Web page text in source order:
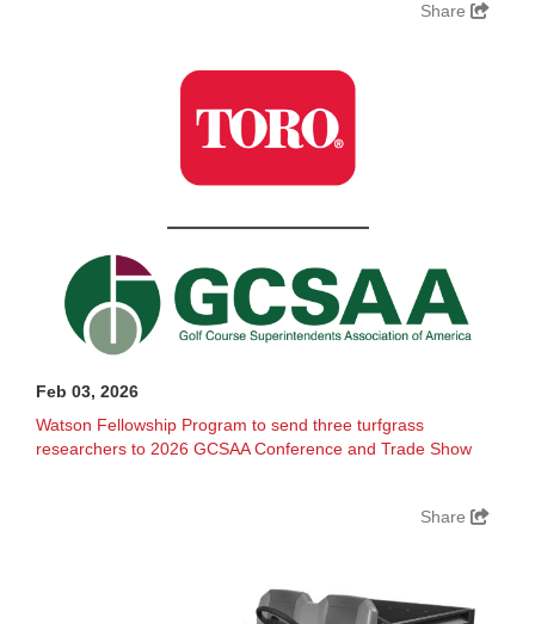
Share
Feb 03, 2026
Watson Fellowship Program to send three turfgrass
researchers to 2026 GCSAA Conference and Trade Show
Share